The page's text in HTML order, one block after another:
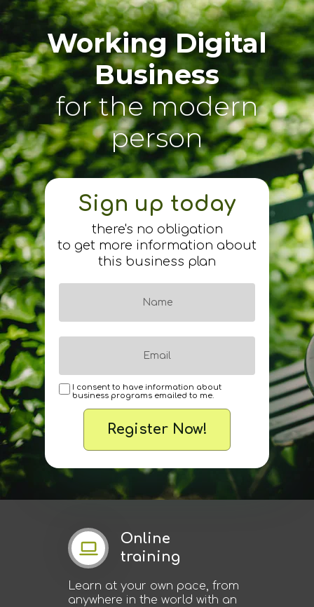
Working Digital
Business
for the modern
person
there's no obligation
to get more information about
this business plan
Sign up today
I consent to have information about
business programs emailed to me.
Register Now!
Online
training
Learn at your own pace, from
anywhere in the world with an